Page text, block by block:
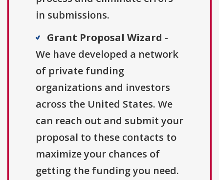
in submissions.
Grant Proposal Wizard -
We have developed a network
of private funding
organizations and investors
across the United States. We
can reach out and submit your
proposal to these contacts to
maximize your chances of
getting the funding you need.